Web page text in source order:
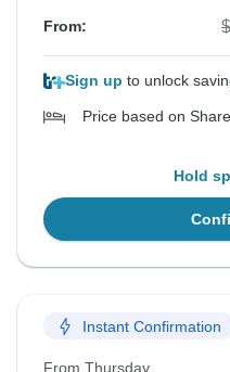
From:
Sign up to unlock
Price based on
Hold
Instant Confirmation
From Thursday